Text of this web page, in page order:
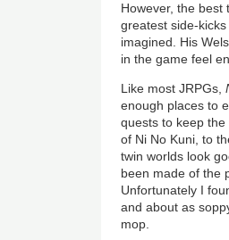
However, the best
greatest side-
imagined. His
in the game feel
Like most JRPGs,
enough places to
quests to keep
of Ni No Kuni, to
twin worlds look
been made of the
Unfortunately I
and about as
mop.